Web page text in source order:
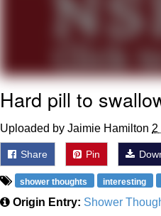
Hard pill to
Uploaded by Jaimie Hamilton 2
Share Pin
shower thoughts interesting
Origin Entry: Shower